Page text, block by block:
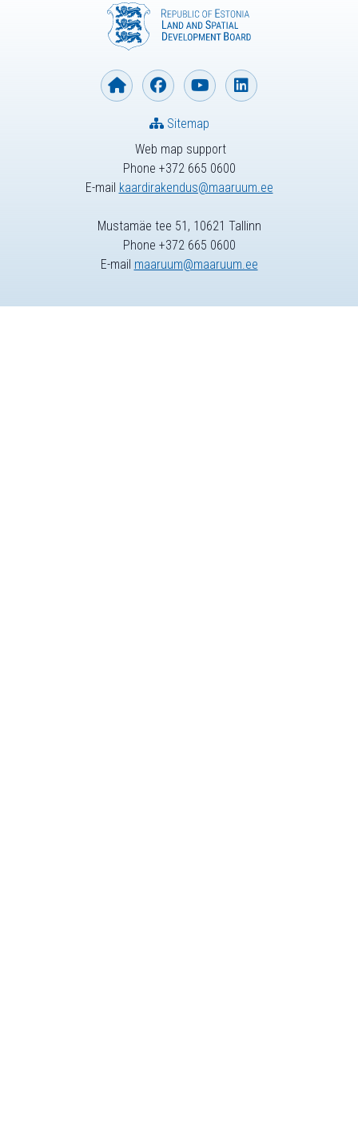
Web map support
Phone +372 665 0600
E-mail kaardirakendus@maaruum.ee
Sitemap
Mustamäe tee 51, 10621 Tallinn
Phone +372 665 0600
E-mail maaruum@maaruum.ee